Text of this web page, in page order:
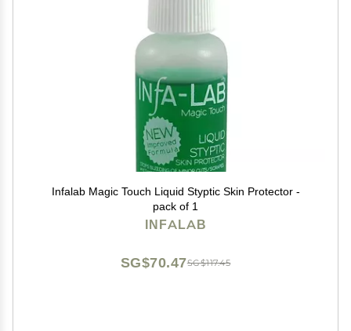
Infalab Magic Touch Liquid Styptic Skin Protector -
pack of 1
INFALAB
SG$117.45
SG$70.47